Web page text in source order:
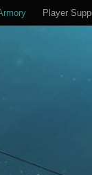
Player